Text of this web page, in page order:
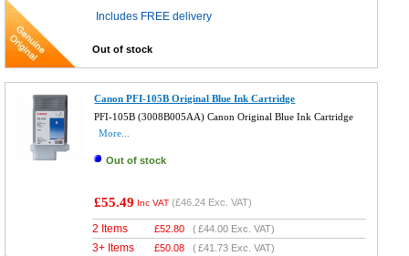
Includes FREE delivery
Out of stock
Canon PFI-105B Original Blue Ink Cartridge
PFI-105B (3008B005AA) Canon Original Blue Ink Cartridge
More...
Out of stock
£55.49 Inc VAT (£46.24 Exc. VAT)
2 Items £52.80 (£44.00 Exc. VAT)
3+ Items £50.08 (£41.73 Exc. VAT)